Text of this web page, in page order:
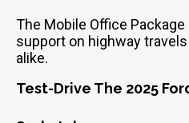
The Mobile Office
support on highway
alike.
Test-Drive The 2025